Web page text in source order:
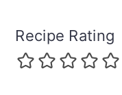
Recipe Rating